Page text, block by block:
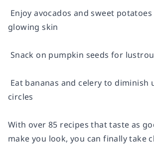
 Enjoy avocados and sweet
glowing skin
 Snack on pumpkin seeds for
 Eat bananas and celery to diminish
circles
With over 85 recipes that taste as
make you look, you can finally take